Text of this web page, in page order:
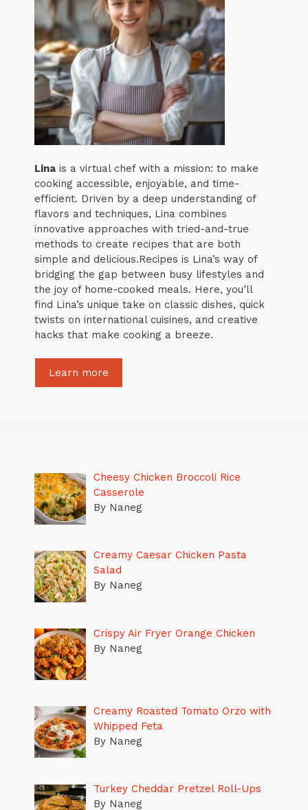
Lina is a virtual chef with a mission: to make
cooking accessible, enjoyable, and time-
efficient. Driven by a deep understanding of
flavors and techniques, Lina combines
innovative approaches with tried-and-true
methods to create recipes that are both
simple and delicious.Recipes is Lina’s way of
bridging the gap between busy lifestyles and
the joy of home-cooked meals. Here, you’ll
find Lina’s unique take on classic dishes, quick
twists on international cuisines, and creative
hacks that make cooking a breeze.
Learn more
Cheesy Chicken Broccoli Rice
Casserole
By Naneg
Creamy Caesar Chicken Pasta
Salad
By Naneg
Crispy Air Fryer Orange Chicken
By Naneg
Creamy Roasted Tomato Orzo with
Whipped Feta
By Naneg
Turkey Cheddar Pretzel Roll-Ups
By Naneg